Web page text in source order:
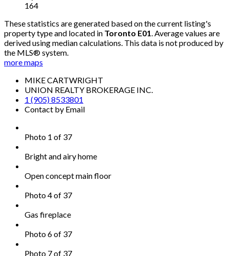
164
These statistics are generated based on the current listing's
property type and located in Toronto E01 . Average values are
derived using median calculations. This data is not produced by
the MLS® system.
more maps
MIKE CARTWRIGHT
UNION REALTY BROKERAGE INC.
1 (905) 8533801
Contact by Email
Photo 1 of 37
Bright and airy home
Open concept main floor
Photo 4 of 37
Gas fireplace
Photo 6 of 37
Photo 7 of 37